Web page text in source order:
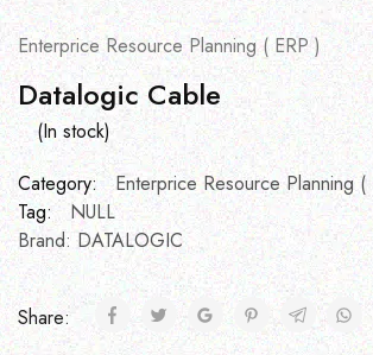
Enterprice Resource Planning ( ERP )
Datalogic Cable
(In stock)
Category:
Enterprice Resource Planning (
Tag:
NULL
Brand: DATALOGIC
Share: